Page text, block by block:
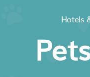
Hotels